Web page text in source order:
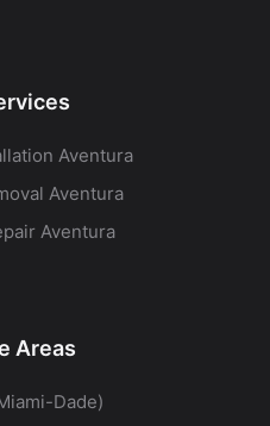
Aventura
Aventura
Aventura
Areas
Dade)